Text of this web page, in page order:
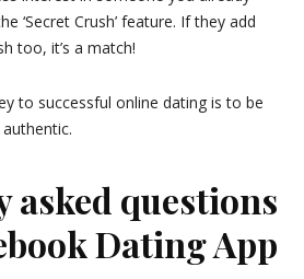
‘Secret Crush’ feature. If they add
too, it’s a match!
to successful online dating is to be
asked questions
Dating App